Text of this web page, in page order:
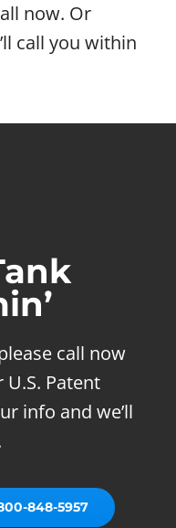
now. Or
call you within
call now
Patent
info and we’ll
848-5957